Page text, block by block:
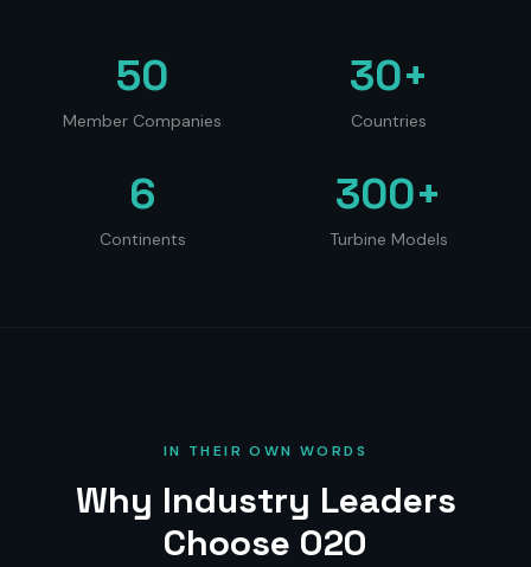
50
Member Companies
30+
Countries
6
Continents
300+
Turbine Models
IN THEIR OWN WORDS
Why Industry Leaders
Choose O2O